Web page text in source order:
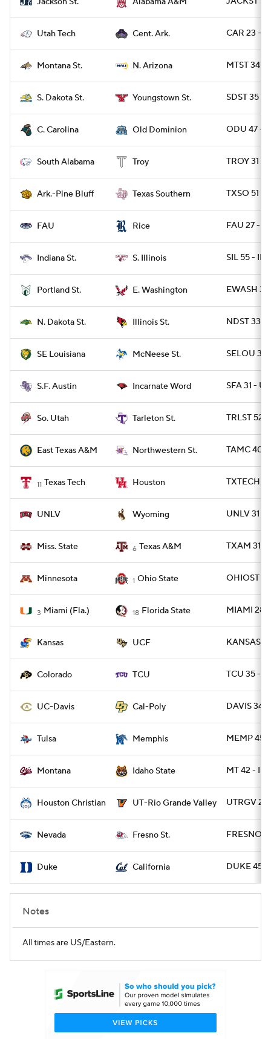
Utah Tech Cent. Ark. CAR 23 -
Montana St. N. Arizona MTST 34 -
S. Dakota St. Youngstown St. SDST 35 -
C. Carolina Old Dominion ODU 47 -
South Alabama Troy TROY 31 -
Ark.-Pine Bluff Texas Southern TXSO 51 -
FAU Rice FAU 27 -
Indiana St. S. Illinois SIL 55 -
Portland St. E. Washington EWASH
N. Dakota St. Illinois St. NDST 33 -
SE Louisiana McNeese St. SELOU 38
S.F. Austin Incarnate Word SFA 31 -
So. Utah Tarleton St. TRLST 52 -
East Texas A&M Northwestern St. TAMC 40 -
11 Texas Tech Houston TXTECH
UNLV Wyoming UNLV 31 -
Miss. State 6 Texas A&M TXAM 31 -
Minnesota 1 Ohio State OHIOST
3 Miami (Fla.) 18 Florida State MIAMI 28
Kansas UCF KANSAS
Colorado TCU TCU 35 -
UC-Davis Cal-Poly DAVIS 34 -
Tulsa Memphis MEMP 45
Montana Idaho State MT 42 -
Houston Christian UT-Rio Grande Valley UTRGV 27
Nevada Fresno St. FRESNO
Duke California DUKE 45 -
Notes
All times are US/Eastern.